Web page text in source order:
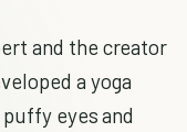
and the creator
a yoga
eyes and